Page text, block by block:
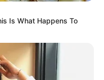
Is What Happens To